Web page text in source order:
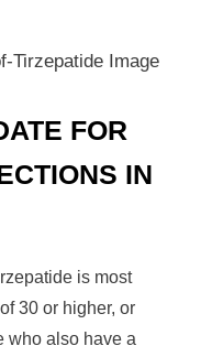
FOR
IN
is most
30 or higher, or
who also have a